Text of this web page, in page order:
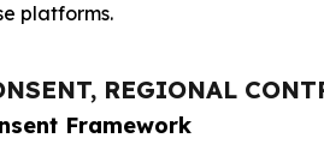
platforms.
REGIONAL
Framework